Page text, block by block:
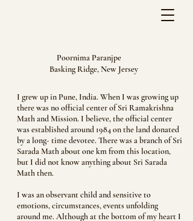
I grew up in Pune, India. When I was growing up
there was no official center of Sri Ramakrishna
Math and Mission. I believe, the official center
was established around 1984 on the land donated
by a long- time devotee. There was a branch of Sri
Sarada Math about one km from this location,
but I did not know anything about Sri Sarada
Math then.
I was an observant child and sensitive to
emotions, circumstances, events unfolding
around me. Although at the bottom of my heart I
Poornima Paranjpe
Basking Ridge, New Jersey